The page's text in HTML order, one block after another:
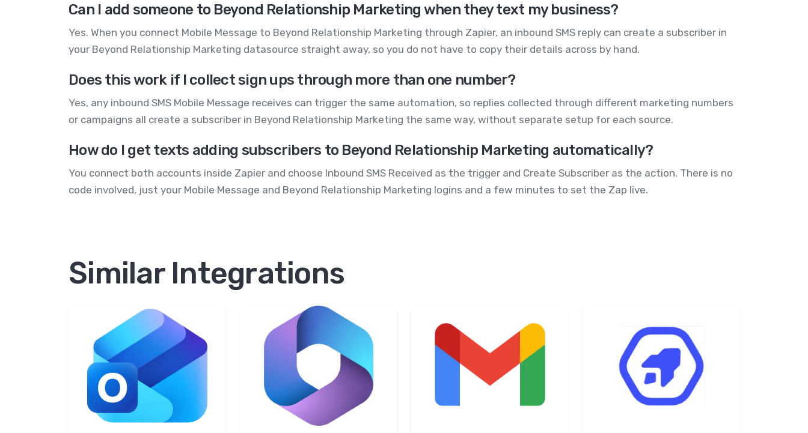
Can I add someone to Beyond Relationship Marketing when they text my business?
Yes. When you connect Mobile Message to Beyond Relationship Marketing through Zapier, an inbound SMS reply can create a subscriber in
your Beyond Relationship Marketing datasource straight away, so you do not have to copy their details across by hand.
Does this work if I collect sign ups through more than one number?
Yes, any inbound SMS Mobile Message receives can trigger the same automation, so replies collected through different marketing numbers
or campaigns all create a subscriber in Beyond Relationship Marketing the same way, without separate setup for each source.
How do I get texts adding subscribers to Beyond Relationship Marketing automatically?
You connect both accounts inside Zapier and choose Inbound SMS Received as the trigger and Create Subscriber as the action. There is no
code involved, just your Mobile Message and Beyond Relationship Marketing logins and a few minutes to set the Zap live.
Similar Integrations